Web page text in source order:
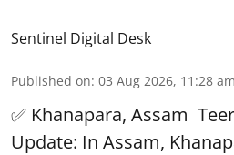
Sentinel Digital Desk
Published on: 03 Aug 2026, 11:28 am
✅ Khanapara, Assam
Update: In Assam,